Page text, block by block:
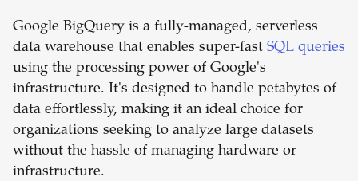
Google BigQuery is a fully-managed, serverless
data warehouse that enables super-fast SQL queries
using the processing power of Google's
infrastructure. It's designed to handle petabytes of
data effortlessly, making it an ideal choice for
organizations seeking to analyze large datasets
without the hassle of managing hardware or
infrastructure.